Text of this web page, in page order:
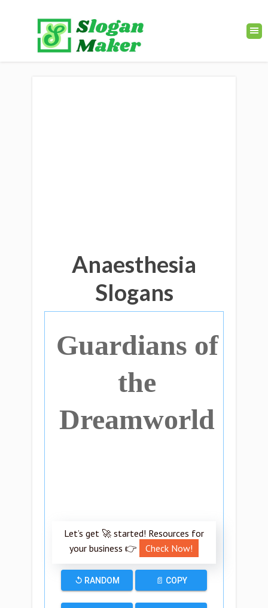
Anaesthesia
Slogans
Guardians of
the
Dreamworld
Let’s get 🚀 started! Resources for
your business 👉
Check Now!
↺ RANDOM 📄 COPY